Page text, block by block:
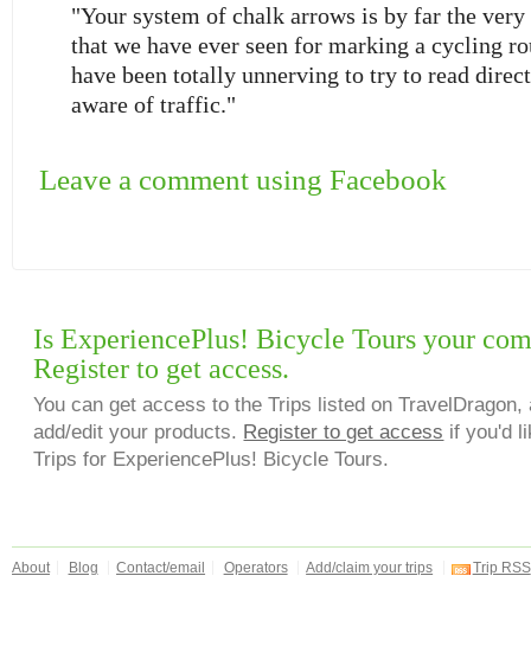
"Your system of chalk arrows is by far the very
that we have ever seen for marking a cycling
have been totally unnerving to try to read
aware of traffic."
Leave a comment using Facebook
Is ExperiencePlus! Bicycle Tours your
Register to get access.
You can get access to the Trips listed on TravelDragon,
add/edit your products. Register to get access if you'd
Trips for ExperiencePlus! Bicycle Tours.
About Blog Contact/email Operators Add/claim your trips Trip RSS